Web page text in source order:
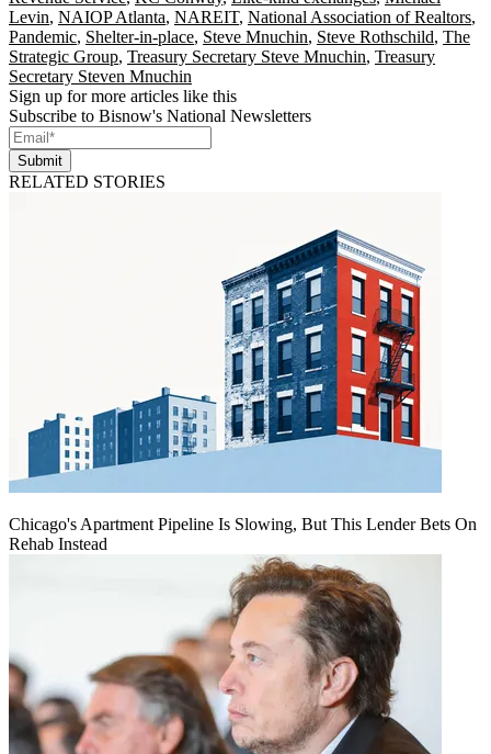
Levin, NAIOP Atlanta, NAREIT, National Association of Realtors,
Pandemic, Shelter-in-place, Steve Mnuchin, Steve Rothschild, The
Strategic Group, Treasury Secretary Steve Mnuchin, Treasury
Secretary Steven Mnuchin
Sign up for more articles like this
Subscribe to Bisnow's National Newsletters
Submit
RELATED STORIES
Chicago's Apartment Pipeline Is Slowing, But This Lender Bets On
Rehab Instead